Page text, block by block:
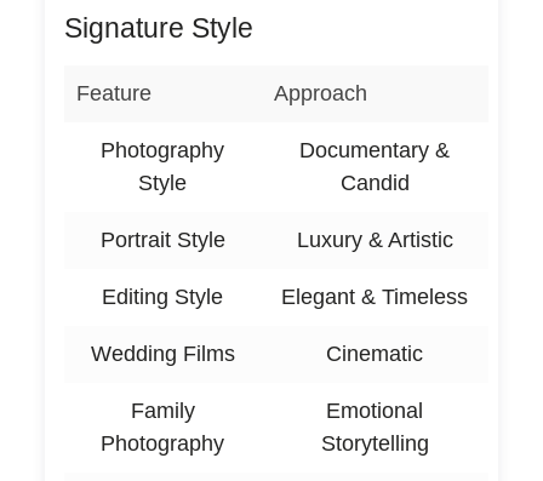
Signature Style
Feature Approach
Photography
Style
Documentary &
Candid
Portrait Style Luxury & Artistic
Editing Style Elegant & Timeless
Wedding Films Cinematic
Family
Photography
Emotional
Storytelling